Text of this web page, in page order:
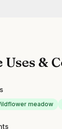
Uses &
meadow